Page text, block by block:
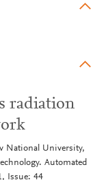
radiation
National University,
Automated
Issue: 44